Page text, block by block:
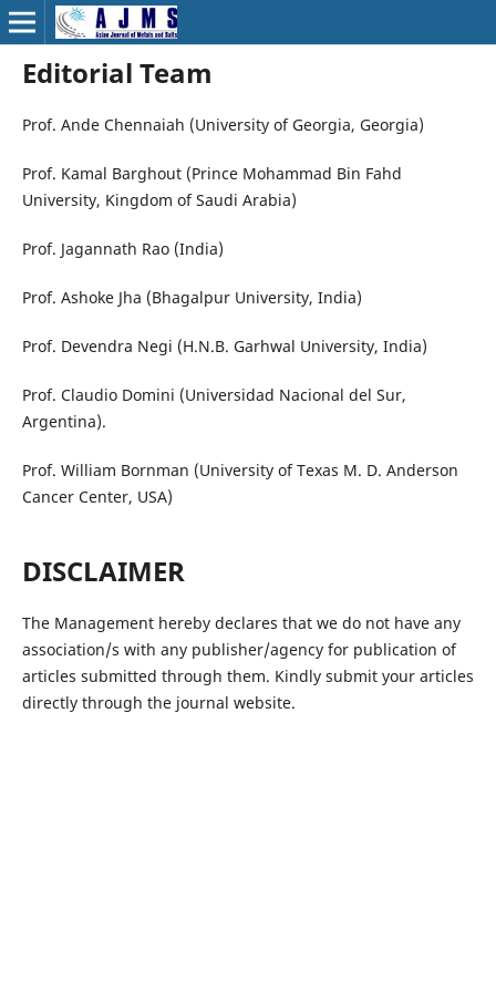
Editorial Team
Prof. Ande Chennaiah (University of Georgia, Georgia)
Prof. Kamal Barghout (Prince Mohammad Bin Fahd
University, Kingdom of Saudi Arabia)
Prof. Jagannath Rao (India)
Prof. Ashoke Jha (Bhagalpur University, India)
Prof. Devendra Negi (H.N.B. Garhwal University, India)
Prof. Claudio Domini (Universidad Nacional del Sur,
Argentina).
Prof. William Bornman (University of Texas M. D. Anderson
Cancer Center, USA)
DISCLAIMER
The Management hereby declares that we do not have any
association/s with any publisher/agency for publication of
articles submitted through them. Kindly submit your articles
directly through the journal website.